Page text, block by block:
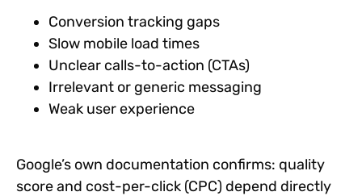
Conversion tracking gaps
Slow mobile load times
Unclear calls-to-action (CTAs)
Irrelevant or generic messaging
Weak user experience
Google’s own documentation confirms: quality
score and cost-per-click (CPC) depend directly